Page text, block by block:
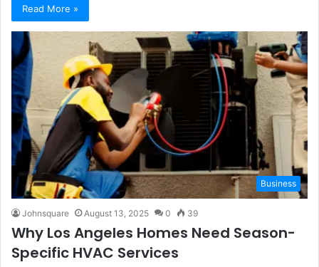
Read More »
Business
Johnsquare August 13, 2025 0 39
Why Los Angeles Homes Need Season-
Specific HVAC Services